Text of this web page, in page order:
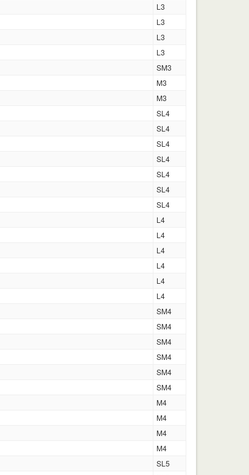
L3
L3
L3
L3
SM3
M3
M3
SL4
SL4
SL4
SL4
SL4
SL4
SL4
L4
L4
L4
L4
L4
L4
SM4
SM4
SM4
SM4
SM4
SM4
M4
M4
M4
M4
SL5